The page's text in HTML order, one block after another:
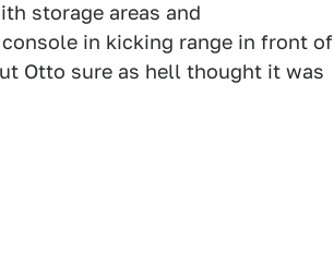
storage areas and
in kicking range in front of
Otto sure as hell thought it was